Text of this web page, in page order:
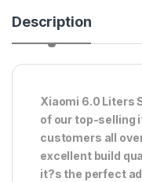
Description
Xiaomi 6.0 Liters
of our top-selling
customers all
excellent build
it?s the perfect